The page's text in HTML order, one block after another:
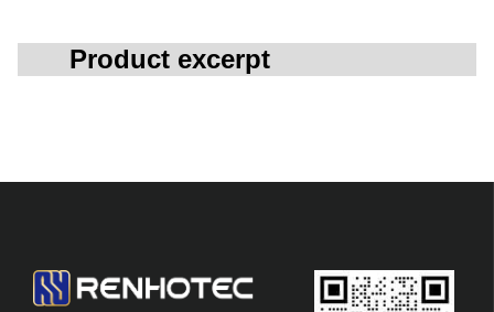
Product excerpt